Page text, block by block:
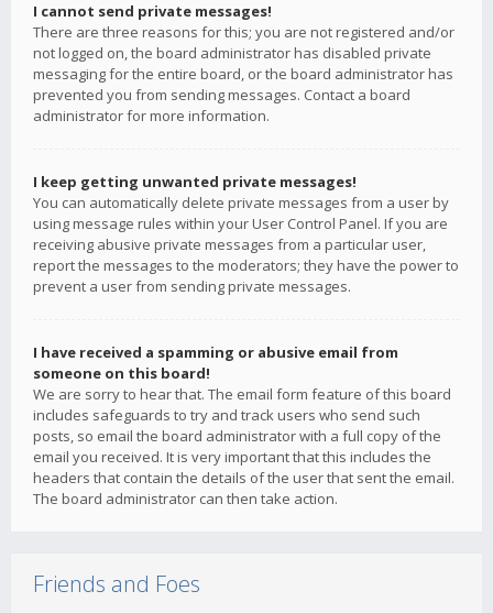
I cannot send private messages!
There are three reasons for this; you are not registered and/or
not logged on, the board administrator has disabled private
messaging for the entire board, or the board administrator has
prevented you from sending messages. Contact a board
administrator for more information.
I keep getting unwanted private messages!
You can automatically delete private messages from a user by
using message rules within your User Control Panel. If you are
receiving abusive private messages from a particular user,
report the messages to the moderators; they have the power to
prevent a user from sending private messages.
I have received a spamming or abusive email from
someone on this board!
We are sorry to hear that. The email form feature of this board
includes safeguards to try and track users who send such
posts, so email the board administrator with a full copy of the
email you received. It is very important that this includes the
headers that contain the details of the user that sent the email.
The board administrator can then take action.
Friends and Foes